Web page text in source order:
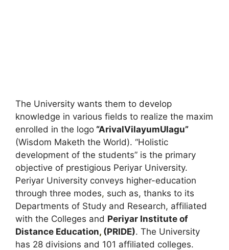
The University wants them to develop
knowledge in various fields to realize the maxim
enrolled in the logo “ArivalVilayumUlagu”
(Wisdom Maketh the World). “Holistic
development of the students” is the primary
objective of prestigious Periyar University.
Periyar University conveys higher-education
through three modes, such as, thanks to its
Departments of Study and Research, affiliated
with the Colleges and Periyar Institute of
Distance Education, (PRIDE). The University
has 28 divisions and 101 affiliated colleges.